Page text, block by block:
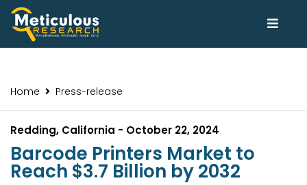
Home Press-release
Redding, California - October 22, 2024
Barcode Printers Market to
Reach $3.7 Billion by 2032